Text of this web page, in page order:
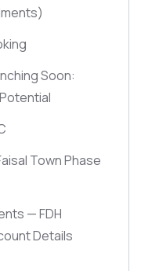
Soon:
Town Phase
— FDH
Details